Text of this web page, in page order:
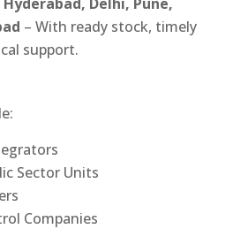
– With ready stock, timely
support.
Sector Units
Companies